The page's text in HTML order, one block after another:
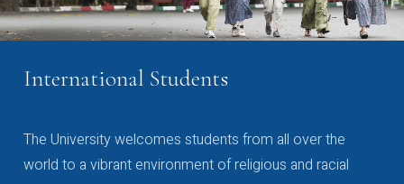
International Students
The University welcomes students from all over the
world to a vibrant environment of religious and racial